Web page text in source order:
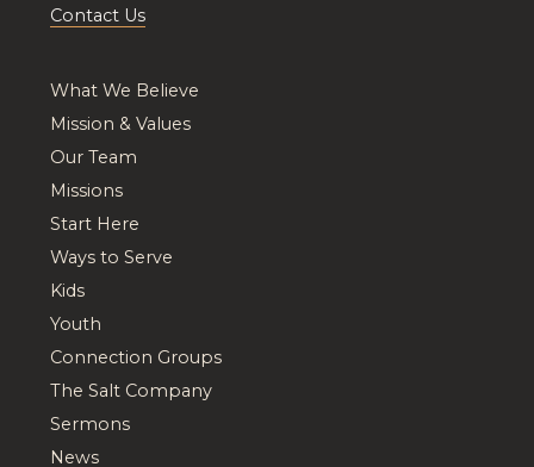
Contact Us
What We Believe
Mission & Values
Our Team
Missions
Start Here
Ways to Serve
Kids
Youth
Connection Groups
The Salt Company
Sermons
News